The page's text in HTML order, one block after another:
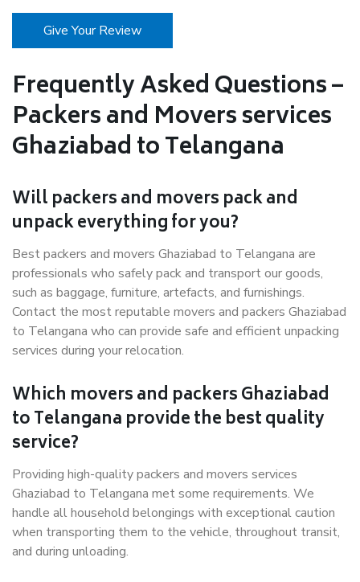
Give Your Review
Frequently Asked Questions –
Packers and Movers services
Ghaziabad to Telangana
Will packers and movers pack and
unpack everything for you?
Best packers and movers Ghaziabad to Telangana are
professionals who safely pack and transport our goods,
such as baggage, furniture, artefacts, and furnishings.
Contact the most reputable movers and packers Ghaziabad
to Telangana who can provide safe and efficient unpacking
services during your relocation.
Which movers and packers Ghaziabad
to Telangana provide the best quality
service?
Providing high-quality packers and movers services
Ghaziabad to Telangana met some requirements. We
handle all household belongings with exceptional caution
when transporting them to the vehicle, throughout transit,
and during unloading.